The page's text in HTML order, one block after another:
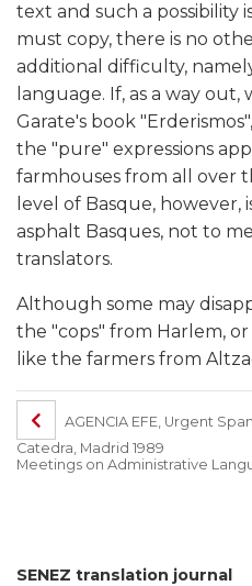
SENEZ translation journal
text and such a possibility
must copy, there is no
additional difficulty,
language. If, as a way
Garate's book
the "pure" expressions
farmhouses from all over
level of Basque, however,
asphalt Basques, not to
translators.
Although some may
the "cops" from Harlem,
like the farmers from
AGENCIA EFE, Urgent
Catedra, Madrid 1989
Meetings on Administrative